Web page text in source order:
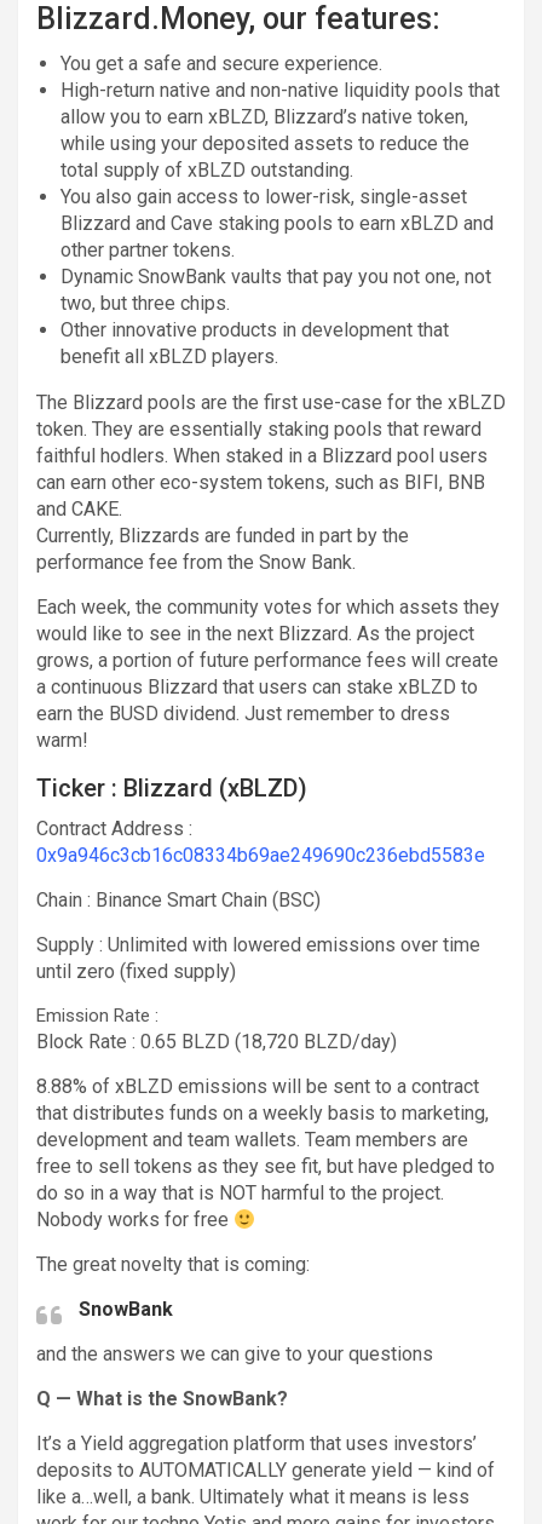
Blizzard.Money, our features:
You get a safe and secure experience.
High-return native and non-native liquidity pools that
allow you to earn xBLZD, Blizzard’s native token,
while using your deposited assets to reduce the
total supply of xBLZD outstanding.
You also gain access to lower-risk, single-asset
Blizzard and Cave staking pools to earn xBLZD and
other partner tokens.
Dynamic SnowBank vaults that pay you not one, not
two, but three chips.
Other innovative products in development that
benefit all xBLZD players.
The Blizzard pools are the first use-case for the xBLZD
token. They are essentially staking pools that reward
faithful hodlers. When staked in a Blizzard pool users
can earn other eco-system tokens, such as BIFI, BNB
and CAKE.
Currently, Blizzards are funded in part by the
performance fee from the Snow Bank.
Each week, the community votes for which assets they
would like to see in the next Blizzard. As the project
grows, a portion of future performance fees will create
a continuous Blizzard that users can stake xBLZD to
earn the BUSD dividend. Just remember to dress
warm!
Ticker : Blizzard (xBLZD)
Contract Address :
0x9a946c3cb16c08334b69ae249690c236ebd5583e
Chain : Binance Smart Chain (BSC)
Supply : Unlimited with lowered emissions over time
until zero (fixed supply)
Emission Rate :
Block Rate : 0.65 BLZD (18,720 BLZD/day)
8.88% of xBLZD emissions will be sent to a contract
that distributes funds on a weekly basis to marketing,
development and team wallets. Team members are
free to sell tokens as they see fit, but have pledged to
do so in a way that is NOT harmful to the project.
Nobody works for free
The great novelty that is coming:
SnowBank
and the answers we can give to your questions
Q — What is the SnowBank?
It’s a Yield aggregation platform that uses investors’
deposits to AUTOMATICALLY generate yield — kind of
like a…well, a bank. Ultimately what it means is less